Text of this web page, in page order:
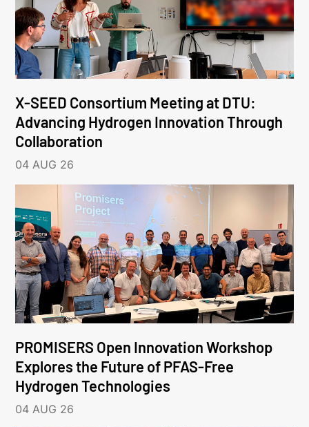
X-SEED Consortium Meeting at DTU:
Advancing Hydrogen Innovation Through
Collaboration
04 AUG 26
PROMISERS Open Innovation Workshop
Explores the Future of PFAS-Free
Hydrogen Technologies
04 AUG 26